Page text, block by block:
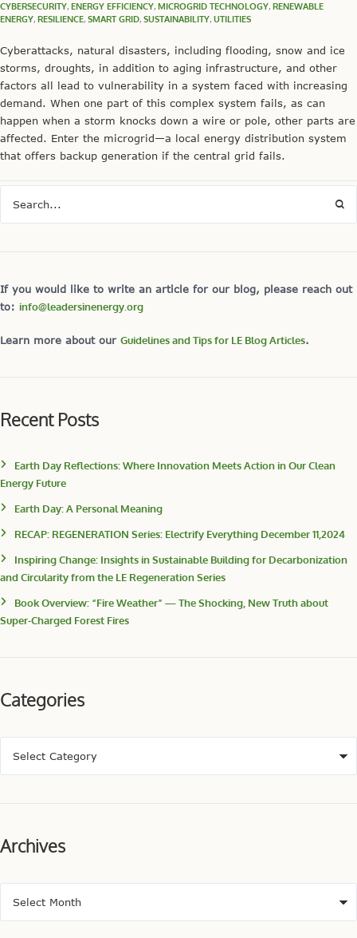
CYBERSECURITY, ENERGY EFFICIENCY, MICROGRID TECHNOLOGY, RENEWABLE
ENERGY, RESILIENCE, SMART GRID, SUSTAINABILITY, UTILITIES
Cyberattacks, natural disasters, including flooding, snow and ice
storms, droughts, in addition to aging infrastructure, and other
factors all lead to vulnerability in a system faced with increasing
demand. When one part of this complex system fails, as can
happen when a storm knocks down a wire or pole, other parts are
affected. Enter the microgrid—a local energy distribution system
that offers backup generation if the central grid fails.
If you would like to write an article for our blog, please reach out
to: info@leadersinenergy.org
Learn more about our Guidelines and Tips for LE Blog Articles.
Recent Posts
Earth Day Reflections: Where Innovation Meets Action in Our Clean
Energy Future
Earth Day: A Personal Meaning
RECAP: REGENERATION Series: Electrify Everything December 11,2024
Inspiring Change: Insights in Sustainable Building for Decarbonization
and Circularity from the LE Regeneration Series
Book Overview: “Fire Weather” — The Shocking, New Truth about
Super-Charged Forest Fires
Categories
Archives